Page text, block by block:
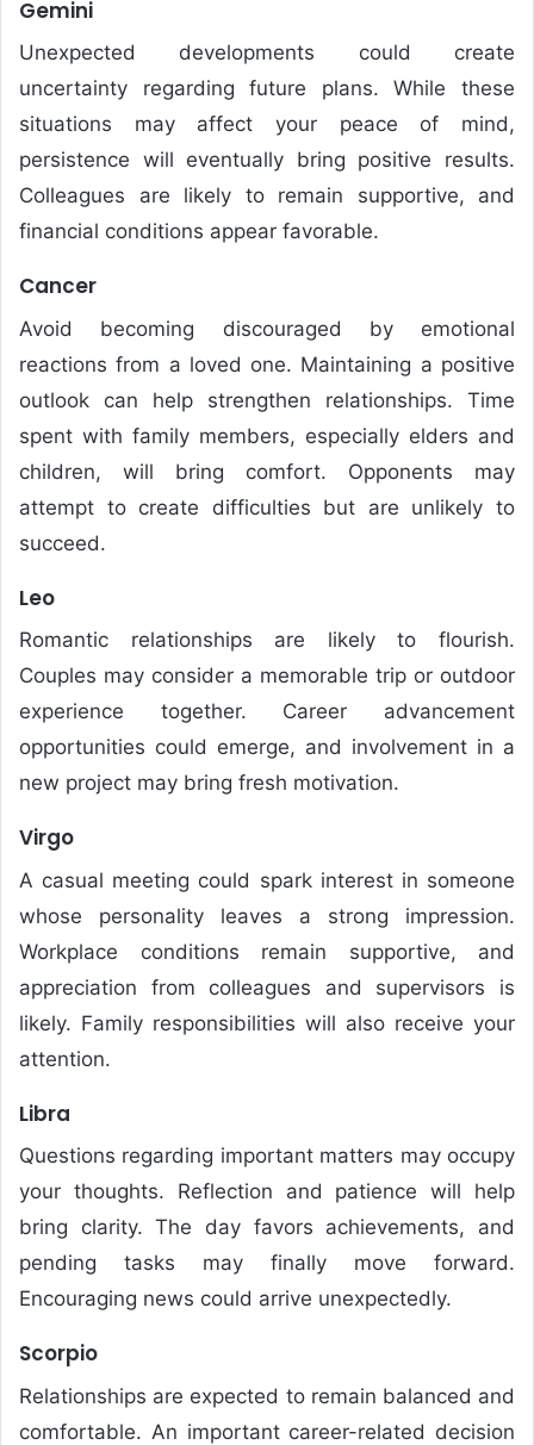
Gemini
Unexpected developments could create
uncertainty regarding future plans. While these
situations may affect your peace of mind,
persistence will eventually bring positive results.
Colleagues are likely to remain supportive, and
financial conditions appear favorable.
Cancer
Avoid becoming discouraged by emotional
reactions from a loved one. Maintaining a positive
outlook can help strengthen relationships. Time
spent with family members, especially elders and
children, will bring comfort. Opponents may
attempt to create difficulties but are unlikely to
succeed.
Leo
Romantic relationships are likely to flourish.
Couples may consider a memorable trip or outdoor
experience together. Career advancement
opportunities could emerge, and involvement in a
new project may bring fresh motivation.
Virgo
A casual meeting could spark interest in someone
whose personality leaves a strong impression.
Workplace conditions remain supportive, and
appreciation from colleagues and supervisors is
likely. Family responsibilities will also receive your
attention.
Libra
Questions regarding important matters may occupy
your thoughts. Reflection and patience will help
bring clarity. The day favors achievements, and
pending tasks may finally move forward.
Encouraging news could arrive unexpectedly.
Scorpio
Relationships are expected to remain balanced and
comfortable. An important career-related decision